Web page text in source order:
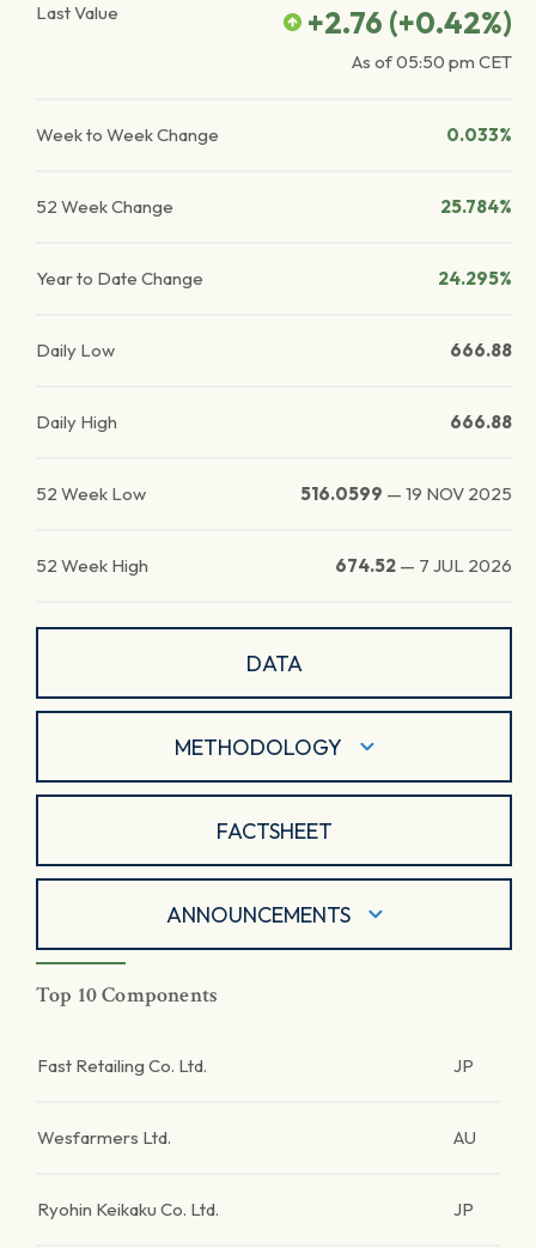
Last Value
+2.76 (+0.42%)
As of05:50 pm CET
Week to Week Change 0.033%
52 Week Change 25.784%
Year to Date Change 24.295%
Daily Low 666.88
Daily High 666.88
52 Week Low 516.0599 — 19 NOV 2025
52 Week High 674.52 — 7 JUL 2026
DATA
METHODOLOGY
FACTSHEET
ANNOUNCEMENTS
Top 10 Components
Fast Retailing Co. Ltd. JP
Wesfarmers Ltd. AU
Ryohin Keikaku Co. Ltd. JP